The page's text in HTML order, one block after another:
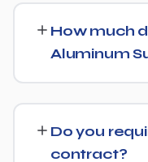
content structured to
generative AI tools, in
traditional Google
How much
Aluminum
Get in touch for a
Do you
contract?